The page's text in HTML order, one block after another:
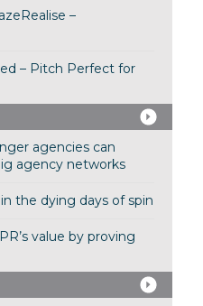
–
– Pitch Perfect for
agencies can
agency networks
the dying days of spin
value by proving